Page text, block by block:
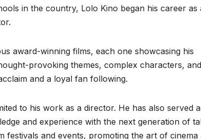
in the country, Lolo Kino began his career as
award-winning films, each one showcasing his
provoking themes, complex characters, and
and a loyal fan following.
to his work as a director. He has also served
and experience with the next generation of
festivals and events, promoting the art of cinema